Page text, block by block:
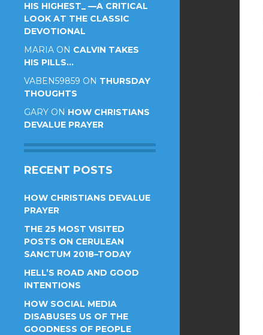
HIS HIGHEST_ —A CRITICAL
LOOK AT THE CLASSIC
DEVOTIONAL
MARIA ON CALVIN TAKES
HIS PILLS…
VABEN59859 ON THURSDAY
THOUGHTS
GARY ON HOW CHRISTIANS
DEVALUE PRAYER
RECENT POSTS
HOW CHRISTIANS DEVALUE
PRAYER
THE 25 MOST VISITED
POSTS ON CERULEAN
SANCTUM 2018–TODAY
HELL’S ROAD AND GOOD
INTENTIONS
HOW SOCIAL MEDIA
DISABUSES US OF THE
GOODNESS OF PEOPLE